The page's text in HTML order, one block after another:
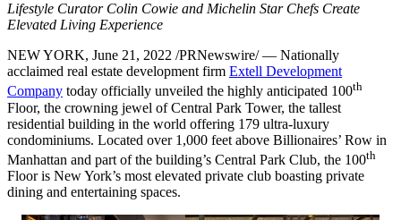
Lifestyle Curator Colin Cowie and Michelin Star Chefs Create
Elevated Living Experience
NEW YORK, June 21, 2022 /PRNewswire/ — Nationally
acclaimed real estate development firm Extell Development
Company today officially unveiled the highly anticipated 100th
Floor, the crowning jewel of Central Park Tower, the tallest
residential building in the world offering 179 ultra-luxury
condominiums. Located over 1,000 feet above Billionaires’ Row in
Manhattan and part of the building’s Central Park Club, the 100th
Floor is New York’s most elevated private club boasting private
dining and entertaining spaces.